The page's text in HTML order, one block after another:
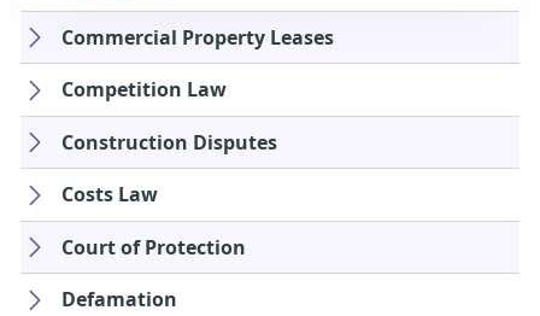
Commercial Property Leases
Competition Law
Construction Disputes
Costs Law
Court of Protection
Defamation